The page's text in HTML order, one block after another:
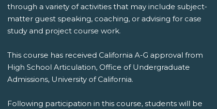
through a variety of activities that may include subject-
matter guest speaking, coaching, or advising for case
study and project course work.
This course has received California A-G approval from
High School Articulation, Office of Undergraduate
Admissions, University of California.
Following participation in this course, students will be